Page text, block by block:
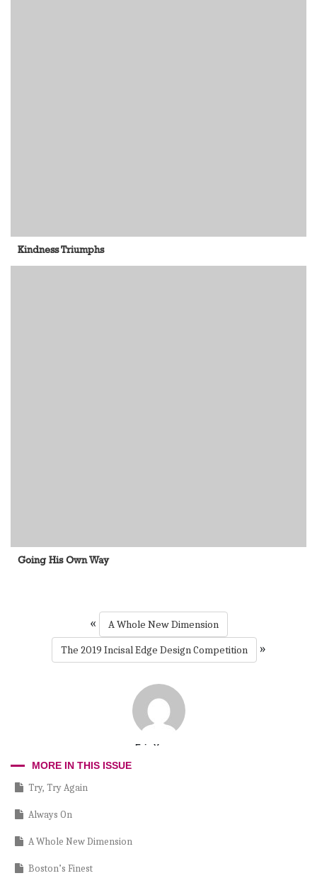
Kindness Triumphs
Going His Own Way
«
A Whole New Dimension
The 2019 Incisal Edge Design Competition
»
Erin Yeager
MORE IN THIS ISSUE
Try, Try Again
Always On
A Whole New Dimension
Boston’s Finest